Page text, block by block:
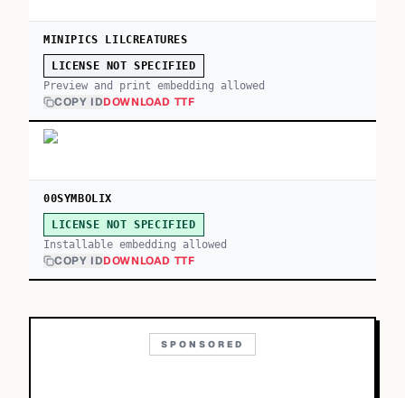
MINIPICS LILCREATURES
LICENSE NOT SPECIFIED
Preview and print embedding allowed
COPY IDDOWNLOAD TTF
00SYMBOLIX
LICENSE NOT SPECIFIED
Installable embedding allowed
COPY IDDOWNLOAD TTF
SPONSORED